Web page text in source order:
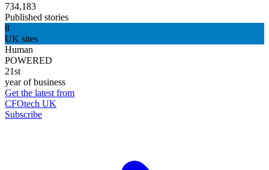
734,183
Published stories
8
UK sites
Human
POWERED
21st
year of business
Get the latest from
CFOtech UK
Subscribe